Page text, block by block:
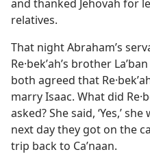
and thanked Jehovah for
relatives.
That night Abraham’s
Re·bekʹah’s brother
both agreed that
marry Isaac. What did
asked? She said, ‘Yes,’
next day they got on the
trip back to Caʹnaan.